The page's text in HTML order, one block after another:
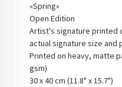
«Spring»
Open Edition
Artist's signature printed
actual signature size and
Printed on heavy, matte
gsm)
30 x 40 cm (11.8" x 15.7")